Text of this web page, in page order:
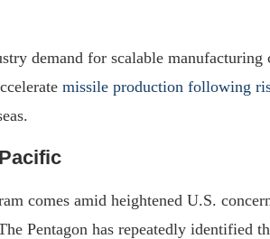
demand for scalable manufacturing
missile production following
comes amid heightened U.S.
Pentagon has repeatedly identified